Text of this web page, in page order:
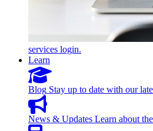
services login.
Learn
Blog Stay up to date with our
News & Updates Learn about